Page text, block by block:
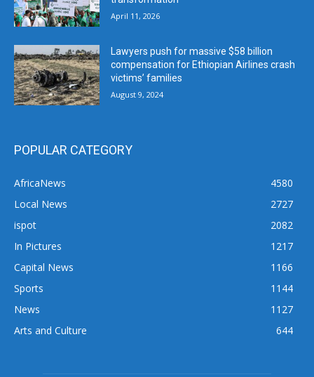
April 11, 2026
Lawyers push for massive $58 billion
compensation for Ethiopian Airlines crash
victims’ families
August 9, 2024
POPULAR CATEGORY
AfricaNews
4580
Local News
2727
ispot
2082
In Pictures
1217
Capital News
1166
Sports
1144
News
1127
Arts and Culture
644